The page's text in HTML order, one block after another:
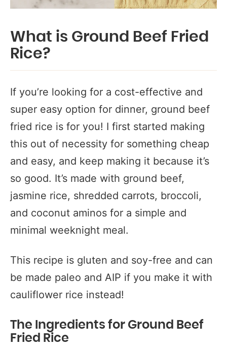
What is Ground Beef Fried
Rice?
If you’re looking for a cost-effective and
super easy option for dinner, ground beef
fried rice is for you! I first started making
this out of necessity for something cheap
and easy, and keep making it because it’s
so good. It’s made with ground beef,
jasmine rice, shredded carrots, broccoli,
and coconut aminos for a simple and
minimal weeknight meal.
This recipe is gluten and soy-free and can
be made paleo and AIP if you make it with
cauliflower rice instead!
The Ingredients for Ground Beef
Fried Rice